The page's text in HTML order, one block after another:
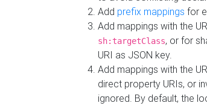
Add prefix mappings for
Add mappings with the
sh:targetClass, or for
URI as JSON key.
Add mappings with the
direct property URIs, or
ignored. By default, the